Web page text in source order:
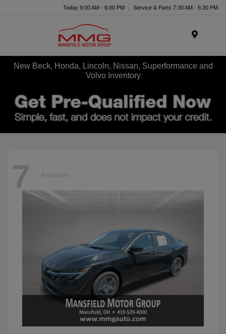
Today 9:00 AM - 6:00 PM Service & Parts 7:30 AM - 5:30 PM
New Beck, Honda, Lincoln, Nissan, Superformance and
Volvo Inventory
7 Available